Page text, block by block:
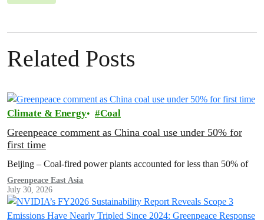
Related Posts
Climate & Energy Coal
Greenpeace comment as China coal use under 50% for
first time
Beijing – Coal-fired power plants accounted for less than 50% of
Greenpeace East Asia
July 30, 2026